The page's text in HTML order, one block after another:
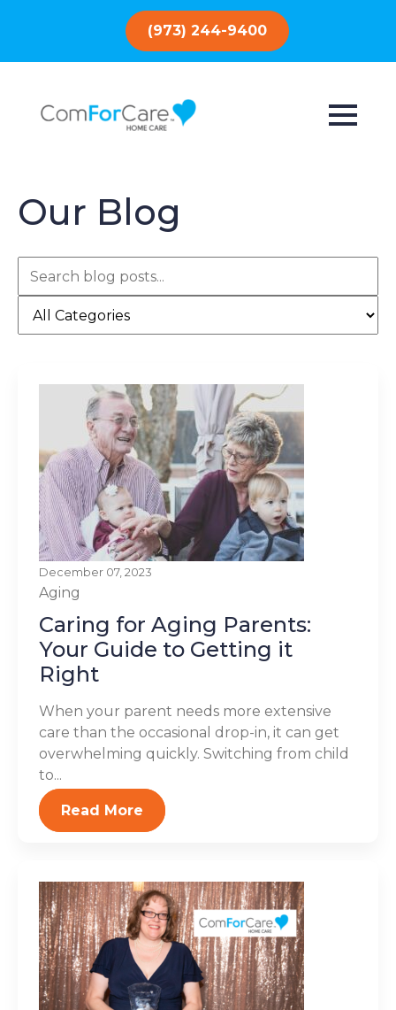
(973) 244-9400
Our Blog
December 07, 2023
Aging
Caring for Aging Parents:
Your Guide to Getting it
Right
When your parent needs more extensive
care than the occasional drop-in, it can get
overwhelming quickly. Switching from child
to...
Read More